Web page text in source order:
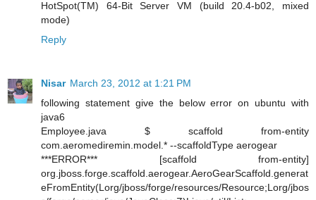
HotSpot(TM) 64-Bit Server VM (build 20.4-b02, mixed
mode)
Reply
Nisar March 23, 2012 at 1:21 PM
following statement give the below error on ubuntu with
java6
Employee.java $ scaffold from-entity
com.aeromediremin.model.* --scaffoldType aerogear
***ERROR*** [scaffold from-entity]
org.jboss.forge.scaffold.aerogear.AeroGearScaffold.generat
eFromEntity(Lorg/jboss/forge/resources/Resource;Lorg/jbos